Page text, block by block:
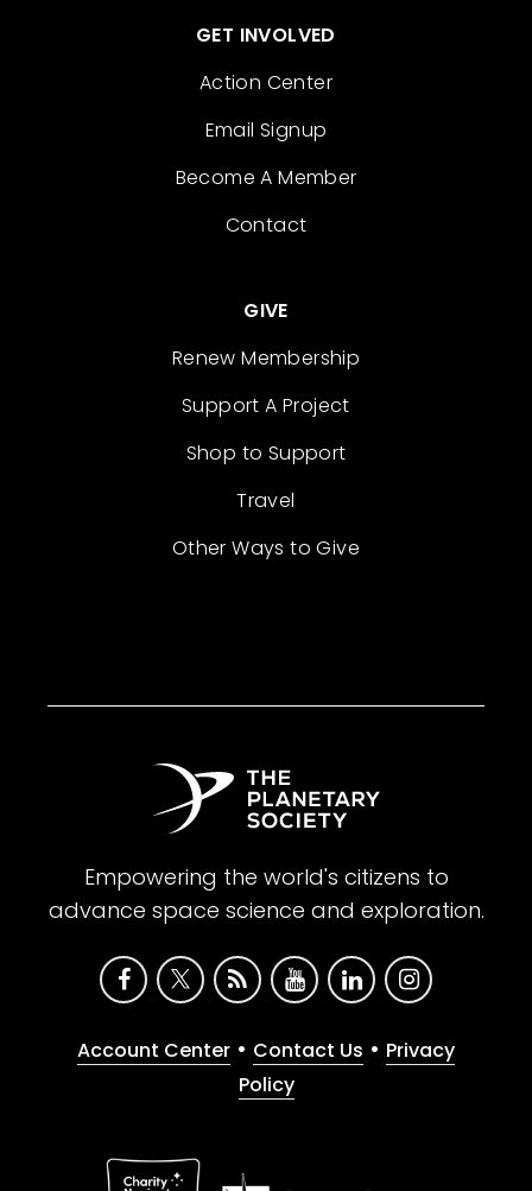
GET INVOLVED
Action Center
Email Signup
Become A Member
Contact
GIVE
Renew Membership
Support A Project
Shop to Support
Travel
Other Ways to Give
Empowering the world's citizens to
advance space science and exploration.
Account Center • Contact Us • Privacy
Policy